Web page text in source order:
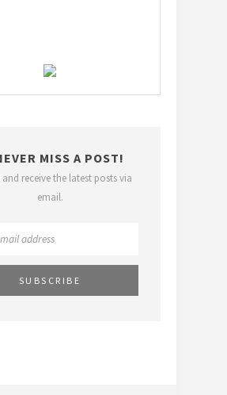
MISS A POST!
receive the latest posts via
email.